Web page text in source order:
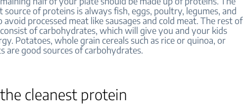
source of proteins is always fish, eggs, poultry, legumes, and
processed meat like sausages and cold meat. The rest of
of carbohydrates, which will give you and your kids
Potatoes, whole grain cereals such as rice or quinoa, or
are good sources of carbohydrates.
cleanest protein